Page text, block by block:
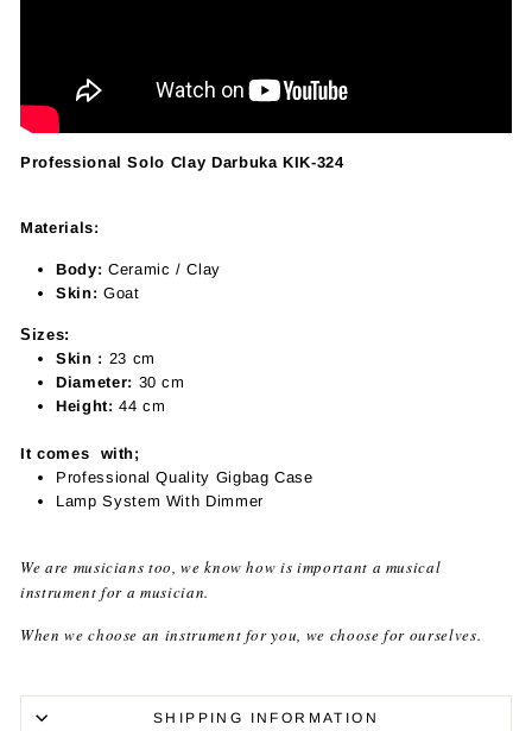
Professional Solo Clay Darbuka KIK-324
Materials:
Body: Ceramic / Clay
Skin: Goat
Sizes:
Skin : 23 cm
Diameter: 30 cm
Height:44 cm
It comes with;
Professional Quality Gigbag Case
Lamp System With Dimmer
We are musicians too, we know how is important a musical
instrument for a musician.
When we choose an instrument for you, we choose for ourselves.
SHIPPING INFORMATION